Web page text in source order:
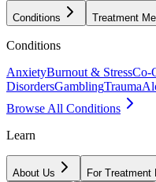
Conditions Treatment
Conditions
AnxietyBurnout & StressCo-
DisordersGamblingTrauma
Browse All Conditions
Learn
About Us For Treatment